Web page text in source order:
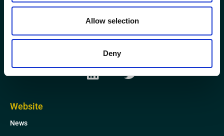
Allow selection
Deny
2 – 3 Howe Moss Avenue
AB21 0GP
i
w
Website
News